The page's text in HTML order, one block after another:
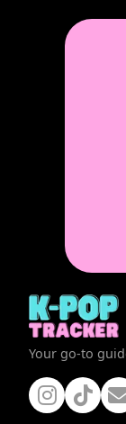
Your go-to